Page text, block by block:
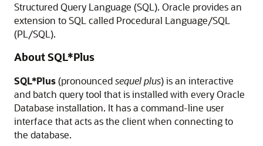
Structured Query Language (SQL). Oracle provides an
extension to SQL called Procedural Language/SQL
(PL/SQL).
About SQL*Plus
SQL*Plus(pronouncedsequel plus) is an interactive
and batch query tool that is installed with every Oracle
Database installation. It has a command-line user
interface that acts as the client when connecting to
the database.